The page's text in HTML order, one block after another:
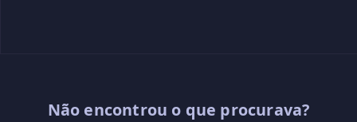
Não encontrou o que procurava?